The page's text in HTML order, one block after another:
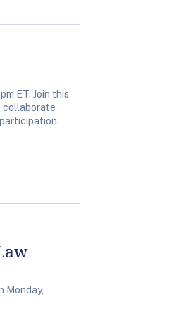
ET. Join this
collaborate
Monday,